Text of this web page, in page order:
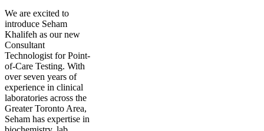
We are excited to
introduce Seham
Khalifeh as our new
Consultant
Technologist for Point-
of-Care Testing. With
over seven years of
experience in clinical
laboratories across the
Greater Toronto Area,
Seham has expertise in